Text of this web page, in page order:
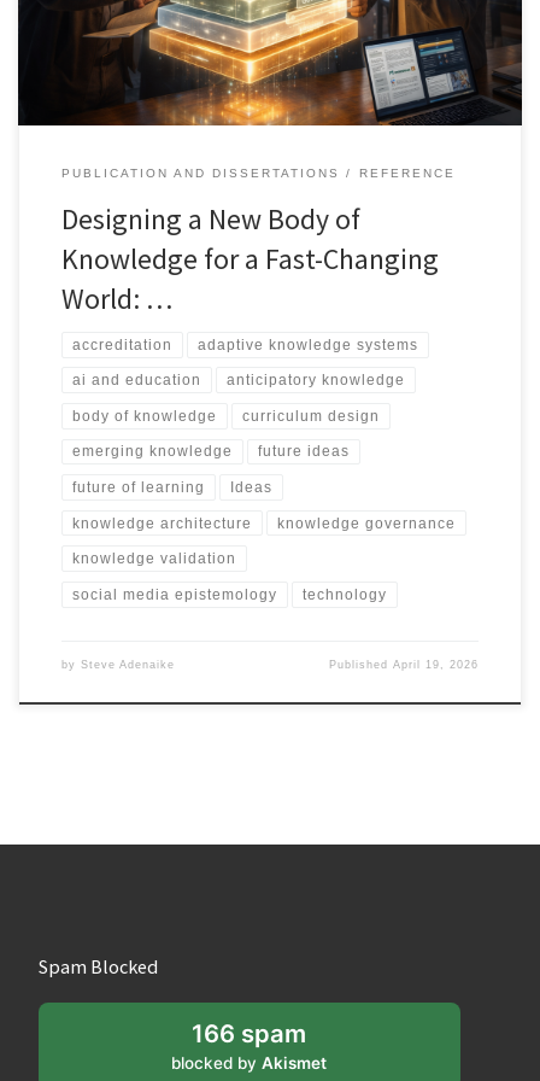
framework for building knowledge that is rigorous, socially
adaptive, governable, and fit for rapidly changing environments.
PUBLICATION AND DISSERTATIONS REFERENCE
Designing a New Body of
Knowledge for a Fast-Changing
World: …
accreditation adaptive knowledge systems
ai and education anticipatory knowledge
body of knowledge curriculum design
emerging knowledge future ideas
future of learning Ideas
knowledge architecture knowledge governance
knowledge validation
social media epistemology technology
by Steve Adenaike PublishedApril 19, 2026
Spam Blocked
166 spam
blocked byAkismet